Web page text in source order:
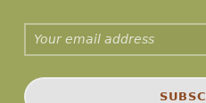
Email address: